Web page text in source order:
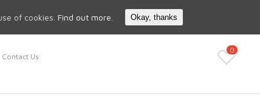
Search
Contact Us
0
of cookies. Find out more. Okay, thanks